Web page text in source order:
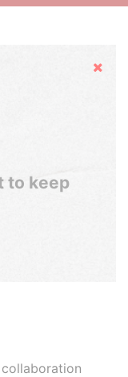
Hide
to keep